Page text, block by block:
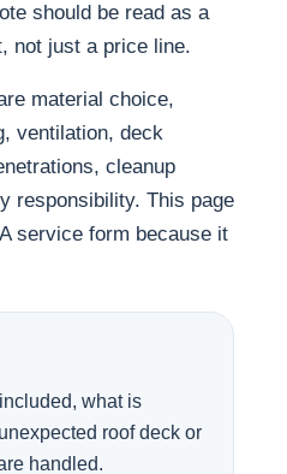
should be read as a
not just a price line.
material choice,
ventilation, deck
cleanup
responsibility. This page
service form because it
what is
roof deck or
handled.